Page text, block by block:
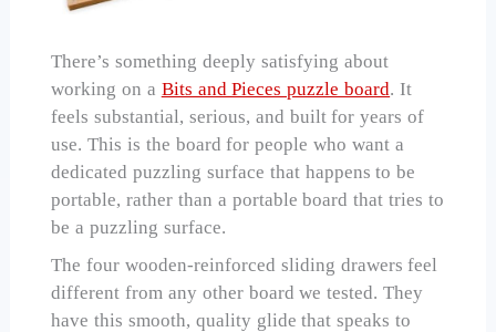
There’s something deeply satisfying about
working on a Bits and Pieces puzzle board. It
feels substantial, serious, and built for years of
use. This is the board for people who want a
dedicated puzzling surface that happens to be
portable, rather than a portable board that tries to
be a puzzling surface.
The four wooden-reinforced sliding drawers feel
different from any other board we tested. They
have this smooth, quality glide that speaks to